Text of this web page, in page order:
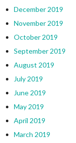
December 2019
November 2019
October 2019
September 2019
August 2019
July 2019
June 2019
May 2019
April 2019
March 2019